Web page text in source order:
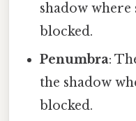
shadow
blocked.
Penumbra:
the shadow
blocked.